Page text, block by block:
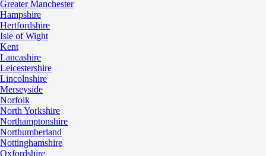
Greater Manchester
Hampshire
Hertfordshire
Isle of Wight
Kent
Lancashire
Leicestershire
Lincolnshire
Merseyside
Norfolk
North Yorkshire
Northamptonshire
Northumberland
Nottinghamshire
Oxfordshire